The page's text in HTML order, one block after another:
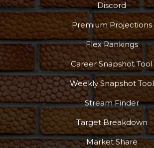
Discord
Premium Projections
Flex Rankings
Career Snapshot Tool
Weekly Snapshot Tool
Stream Finder
Target Breakdown
Market Share